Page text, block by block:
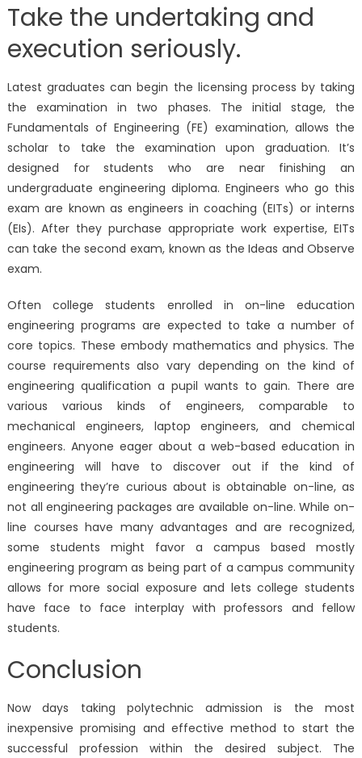
Take the undertaking and
execution seriously.
Latest graduates can begin the licensing process by taking
the examination in two phases. The initial stage, the
Fundamentals of Engineering (FE) examination, allows the
scholar to take the examination upon graduation. It’s
designed for students who are near finishing an
undergraduate engineering diploma. Engineers who go this
exam are known as engineers in coaching (EITs) or interns
(EIs). After they purchase appropriate work expertise, EITs
can take the second exam, known as the Ideas and Observe
exam.
Often college students enrolled in on-line education
engineering programs are expected to take a number of
core topics. These embody mathematics and physics. The
course requirements also vary depending on the kind of
engineering qualification a pupil wants to gain. There are
various various kinds of engineers, comparable to
mechanical engineers, laptop engineers, and chemical
engineers. Anyone eager about a web-based education in
engineering will have to discover out if the kind of
engineering they’re curious about is obtainable on-line, as
not all engineering packages are available on-line. While on-
line courses have many advantages and are recognized,
some students might favor a campus based mostly
engineering program as being part of a campus community
allows for more social exposure and lets college students
have face to face interplay with professors and fellow
students.
Conclusion
Now days taking polytechnic admission is the most
inexpensive promising and effective method to start the
successful profession within the desired subject. The